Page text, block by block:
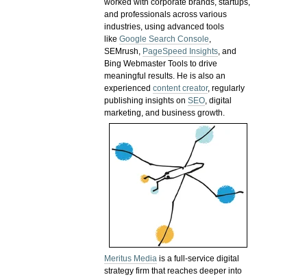
worked with corporate brands, startups,
and professionals across various
industries, using advanced tools
likeGoogle Search Console,
SEMrush, PageSpeed Insights, and
Bing Webmaster Tools to drive
meaningful results. He is also an
experiencedcontent creator, regularly
publishing insights onSEO, digital
marketing, and business growth.
Meritus Media is a full-service digital
strategy firm that reaches deeper into